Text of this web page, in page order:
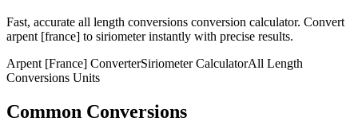
Fast, accurate all length conversions conversion calculator. Convert
arpent [france] to siriometerinstantly with precise results.
Arpent [France] ConverterSiriometerCalculatorAll Length
Conversions Units
Common Conversions